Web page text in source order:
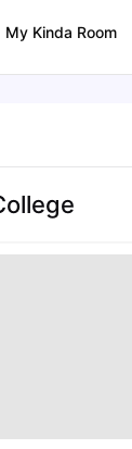
My Kinda Room